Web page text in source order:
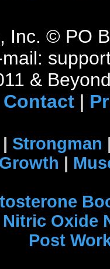
Inc. © PO
&
Contact|
| Strongman
Growth |
Nitric Oxide
Post